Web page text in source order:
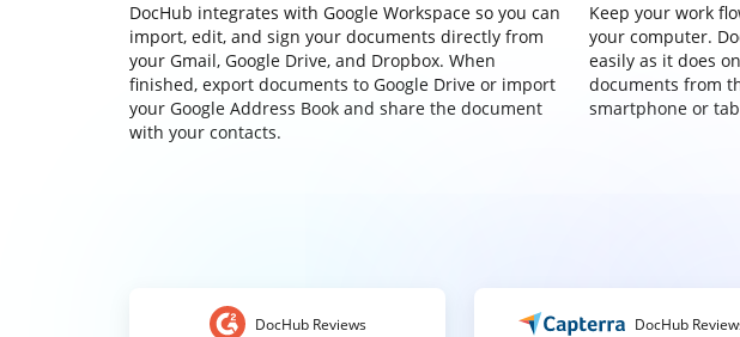
DocHub integrates with Google Workspace so you can
import, edit, and sign your documents directly from
your Gmail, Google Drive, and Dropbox. When
finished, export documents to Google Drive or import
your Google Address Book and share the document
with your contacts.
Keep your work
your computer.
easily as it does
documents from
smartphone or
DocHub Reviews
DocHub